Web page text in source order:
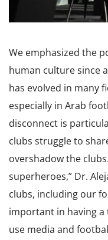
We emphasized the
human culture since
has evolved in many
especially in Arab
disconnect is
clubs struggle to
overshadow the
superheroes,” Dr.
clubs, including our
important in having a
use media and